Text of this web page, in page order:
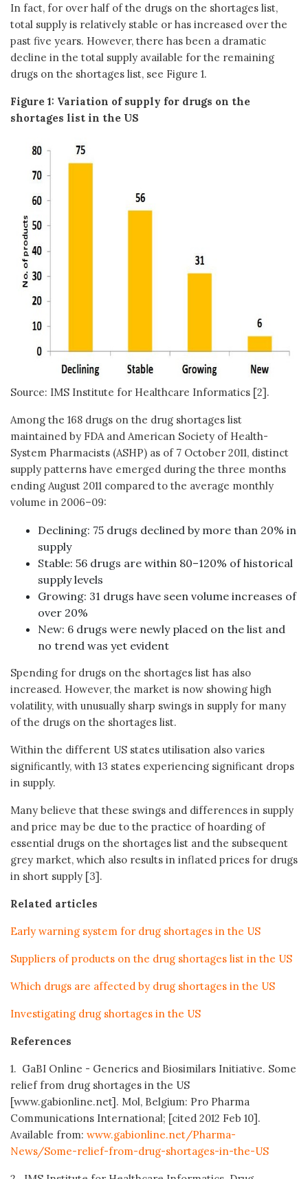
In fact, for over half of the drugs on the shortages list,
total supply is relatively stable or has increased over the
past five years. However, there has been a dramatic
decline in the total supply available for the remaining
drugs on the shortages list, see Figure 1.
Figure 1: Variation of supply for drugs on the
shortages list in the US
Source: IMS Institute for Healthcare Informatics [2].
Among the 168 drugs on the drug shortages list
maintained by FDA and American Society of Health-
System Pharmacists (ASHP) as of 7 October 2011, distinct
supply patterns have emerged during the three months
ending August 2011 compared to the average monthly
volume in 2006–09:
Declining: 75 drugs declined by more than 20% in
supply
Stable: 56 drugs are within 80–120% of historical
supply levels
Growing: 31 drugs have seen volume increases of
over 20%
New: 6 drugs were newly placed on the list and
no trend was yet evident
Spending for drugs on the shortages list has also
increased. However, the market is now showing high
volatility, with unusually sharp swings in supply for many
of the drugs on the shortages list.
Within the different US states utilisation also varies
significantly, with 13 states experiencing significant drops
in supply.
Many believe that these swings and differences in supply
and price may be due to the practice of hoarding of
essential drugs on the shortages list and the subsequent
grey market, which also results in inflated prices for drugs
in short supply [3].
Related articles
Early warning system for drug shortages in the US
Suppliers of products on the drug shortages list in the US
Which drugs are affected by drug shortages in the US
Investigating drug shortages in the US
References
1. GaBI Online - Generics and Biosimilars Initiative. Some
relief from drug shortages in the US
[www.gabionline.net]. Mol, Belgium: Pro Pharma
Communications International; [cited 2012 Feb 10].
Available from: www.gabionline.net/Pharma-
News/Some-relief-from-drug-shortages-in-the-US